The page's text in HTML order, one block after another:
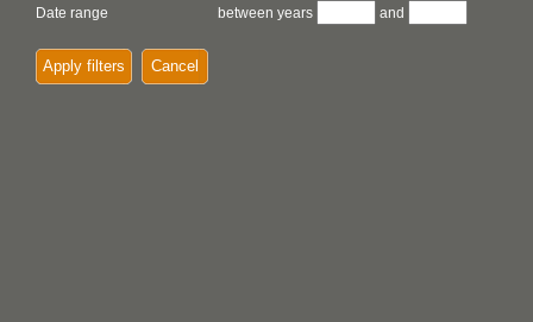
Date range
between years and
Apply filters Cancel